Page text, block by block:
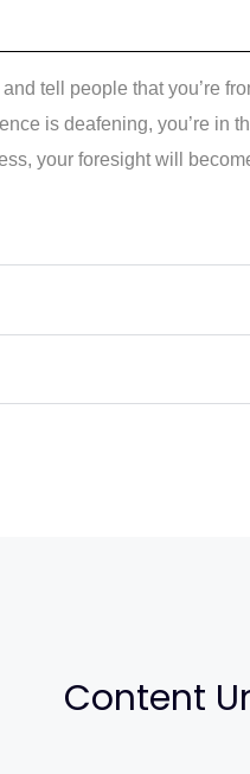
tell people that you’re
is deafening, you’re in
your foresight will
Content